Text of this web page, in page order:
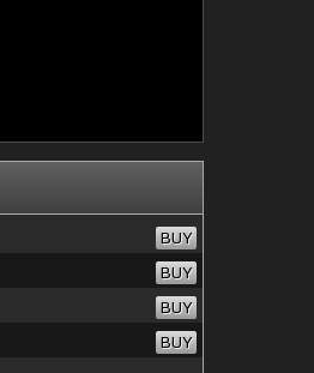
BUY
BUY
BUY
BUY